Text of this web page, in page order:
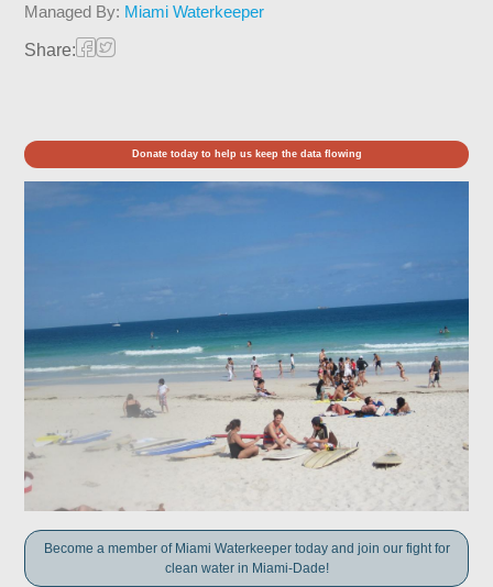
Managed By: Miami Waterkeeper
Share:
Donate today to help us keep the data flowing
Become a member of Miami Waterkeeper today and join our fight for
clean water in Miami-Dade!